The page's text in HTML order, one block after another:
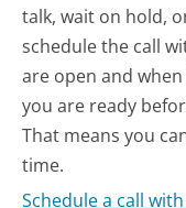
talk, wait on hold,
schedule the call
are open and
you are ready
That means you
time.
Schedule a call